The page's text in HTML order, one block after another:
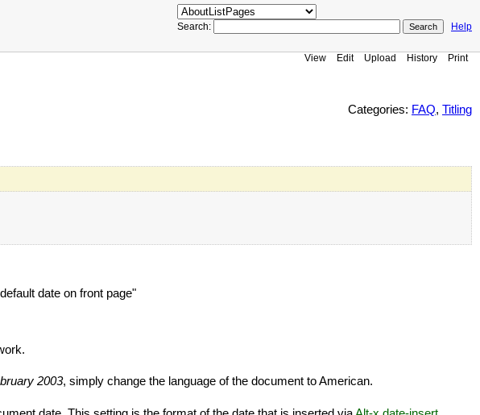
Search: Help
View Edit Upload History Print
Categories: FAQ, Titling
date on front page"
2003, simply change the language of the document to American.